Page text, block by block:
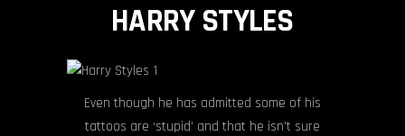
HARRY STYLES
Even though he has admitted some of his
tattoos are ‘stupid’ and that he isn’t sure